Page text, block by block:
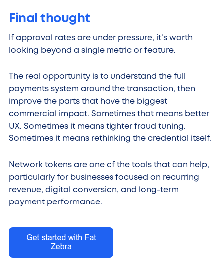
Final thought
If approval rates are under pressure, it’s worth
looking beyond a single metric or feature.
The real opportunity is to understand the full
payments system around the transaction, then
improve the parts that have the biggest
commercial impact. Sometimes that means better
UX. Sometimes it means tighter fraud tuning.
Sometimes it means rethinking the credential itself.
Network tokens are one of the tools that can help,
particularly for businesses focused on recurring
revenue, digital conversion, and long-term
payment performance.